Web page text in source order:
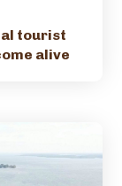
tourist
alive